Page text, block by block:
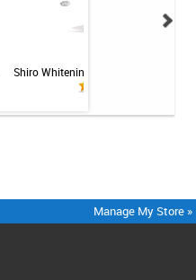
Shiro Whitening LED Teeth
Manage My Store »